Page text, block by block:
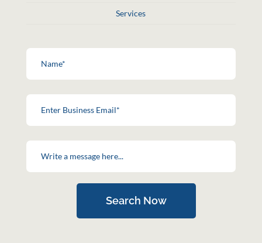
Services
Search Now